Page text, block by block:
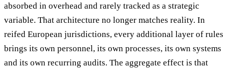
absorbed in overhead and rarely tracked as a strategic
variable. That architecture no longer matches reality. In
reifed European jurisdictions, every additional layer of rules
brings its own personnel, its own processes, its own systems
and its own recurring audits. The aggregate effect is that